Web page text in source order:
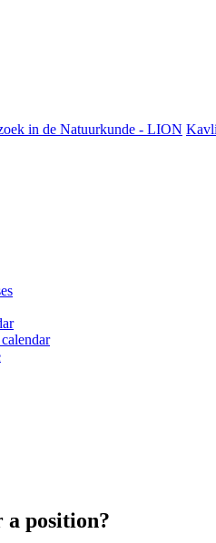
in de Natuurkunde - LION
position?